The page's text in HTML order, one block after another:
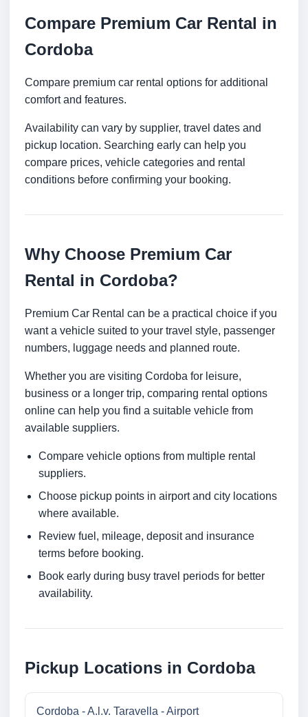
Compare Premium Car Rental in
Cordoba
Compare premium car rental options for additional
comfort and features.
Availability can vary by supplier, travel dates and
pickup location. Searching early can help you
compare prices, vehicle categories and rental
conditions before confirming your booking.
Why Choose Premium Car
Rental in Cordoba?
Premium Car Rental can be a practical choice if you
want a vehicle suited to your travel style, passenger
numbers, luggage needs and planned route.
Whether you are visiting Cordoba for leisure,
business or a longer trip, comparing rental options
online can help you find a suitable vehicle from
available suppliers.
Compare vehicle options from multiple rental
suppliers.
Choose pickup points in airport and city locations
where available.
Review fuel, mileage, deposit and insurance
terms before booking.
Book early during busy travel periods for better
availability.
Pickup Locations in Cordoba
Cordoba - A.l.v. Taravella - Airport